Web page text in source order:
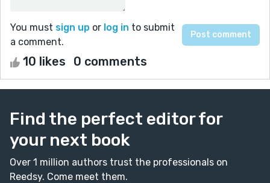
You must sign up or log in to submit
a comment.
10 likes 0 comments
Find the perfect editor for
your next book
Over 1 million authors trust the professionals on
Reedsy. Come meet them.